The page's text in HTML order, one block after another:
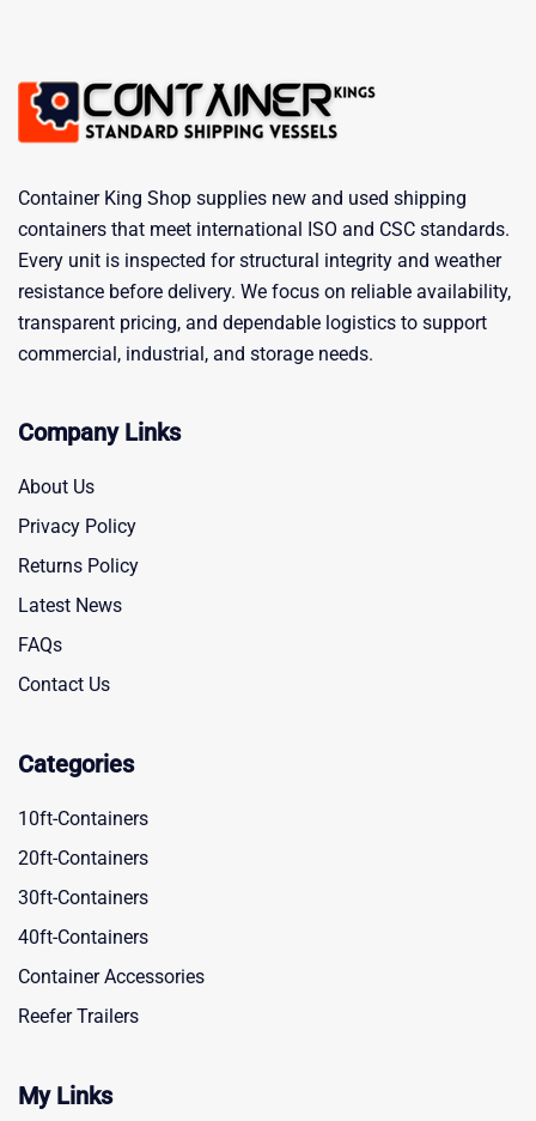
Container King Shop supplies new and used shipping
containers that meet international ISO and CSC standards.
Every unit is inspected for structural integrity and weather
resistance before delivery. We focus on reliable availability,
transparent pricing, and dependable logistics to support
commercial, industrial, and storage needs.
Company Links
About Us
Privacy Policy
Returns Policy
Latest News
FAQs
Contact Us
Categories
10ft-Containers
20ft-Containers
30ft-Containers
40ft-Containers
Container Accessories
Reefer Trailers
My Links